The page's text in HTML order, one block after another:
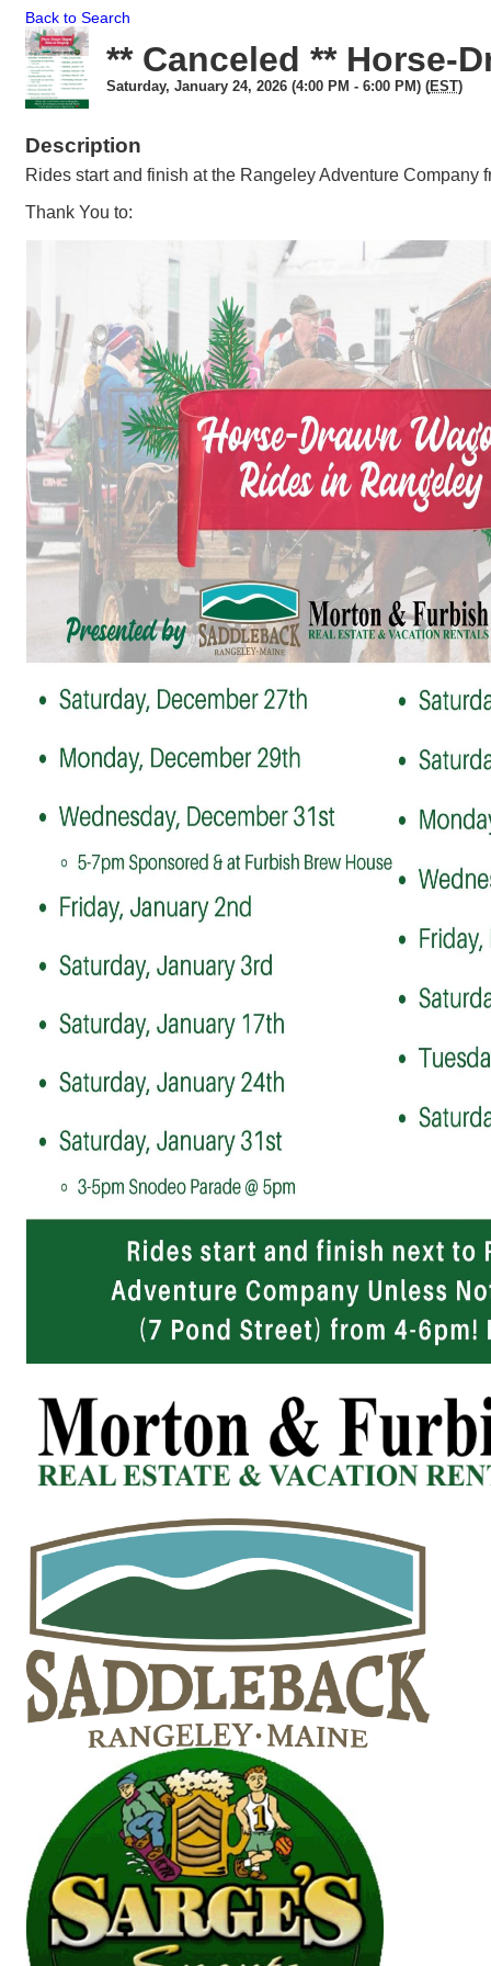
Back to Search
** Canceled ** Horse-
Saturday, January 24, 2026 (4:00 PM - 6:00 PM) (EST)
Description
Rides start and finish at the Rangeley Adventure Company
Thank You to: